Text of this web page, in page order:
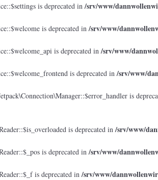
is deprecated in/srv/www/
is deprecated in/srv/www/
is deprecated in/srv/www/
is deprecated in/srv/www/
is
is deprecated in/srv/www/
is deprecated in/srv/www/
is deprecated in/srv/www/